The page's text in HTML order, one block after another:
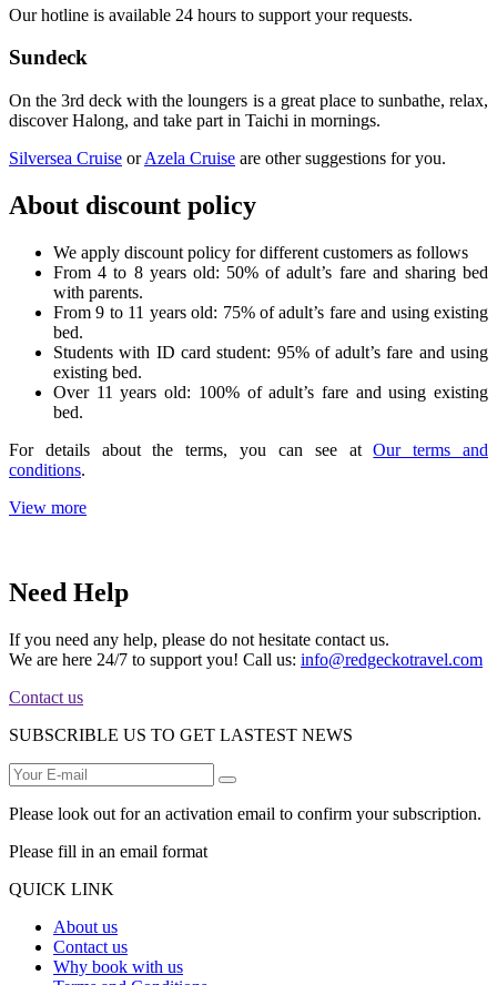
Our hotline is available 24 hours to support your requests.
Sundeck
On the 3rd deck with the loungers is a great place to sunbathe, relax,
discover Halong, and take part in Taichi in mornings.
Silversea Cruise orAzela Cruise are other suggestions for you.
About discount policy
We apply discount policy for different customers as follows
From 4 to 8 years old: 50% of adult’s fare and sharing bed
with parents.
From 9 to 11 years old: 75% of adult’s fare and using existing
bed.
Students with ID card student: 95% of adult’s fare and using
existing bed.
Over 11 years old: 100% of adult’s fare and using existing
bed.
For details about the terms, you can see atOur terms and
conditions.
View more
Need Help
If you need any help, please do not hesitate contact us.
We are here 24/7 to support you! Call us: info@redgeckotravel.com
Contact us
SUBSCRIBLE US TO GET LASTEST NEWS
Please look out for an activation email to confirm your subscription.
Please fill in an email format
QUICK LINK
About us
Contact us
Why book with us